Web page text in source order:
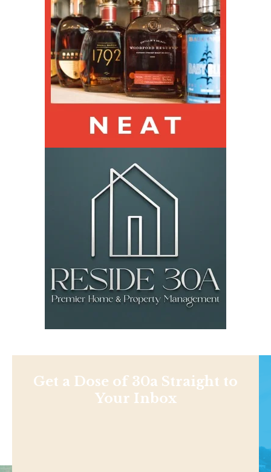
Get a Dose of 30a Straight to
Your Inbox